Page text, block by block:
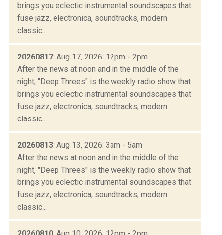
brings you eclectic instrumental soundscapes that
fuse jazz, electronica, soundtracks, modern
classic...
20260817: Aug 17, 2026: 12pm - 2pm
After the news at noon and in the middle of the
night, "Deep Threes" is the weekly radio show that
brings you eclectic instrumental soundscapes that
fuse jazz, electronica, soundtracks, modern
classic...
20260813: Aug 13, 2026: 3am - 5am
After the news at noon and in the middle of the
night, "Deep Threes" is the weekly radio show that
brings you eclectic instrumental soundscapes that
fuse jazz, electronica, soundtracks, modern
classic...
20260810: Aug 10, 2026: 12pm - 2pm